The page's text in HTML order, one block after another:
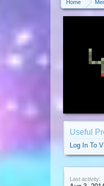
Home
Useful
Log In To
Last activity: